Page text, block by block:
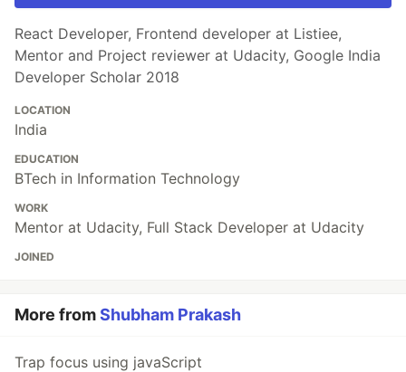
React Developer, Frontend developer at Listiee,
Mentor and Project reviewer at Udacity, Google India
Developer Scholar 2018
LOCATION
India
EDUCATION
BTech in Information Technology
WORK
Mentor at Udacity, Full Stack Developer at Udacity
JOINED
More fromShubham Prakash
Trap focus using javaScript